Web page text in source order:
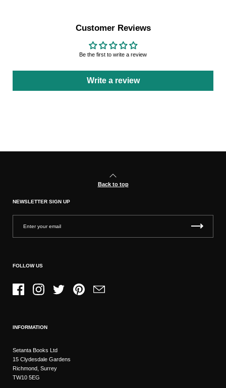
Customer Reviews
Be the first to write a review
Write a review
Back to top
NEWSLETTER SIGN UP
FOLLOW US
FacebookInstagramTwitter PinterestEmail
INFORMATION
Setanta Books Ltd
15 Clydesdale Gardens
Richmond, Surrey
TW10 5EG